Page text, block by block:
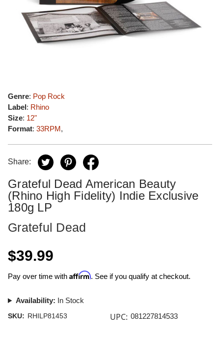
Genre: Pop Rock
Label: Rhino
Size: 12"
Format: 33RPM,
Share:
Grateful Dead American Beauty
(Rhino High Fidelity) Indie Exclusive
180g LP
Grateful Dead
$39.99
Pay over time with Affirm. See if you qualify at checkout.
Availability: In Stock
SKU: RHILP81453 UPC: 081227814533